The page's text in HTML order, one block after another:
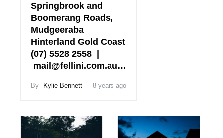
Springbrook and
Boomerang Roads,
Mudgeeraba
Hinterland Gold Coast
(07) 5528 2558 |
mail@fellini.com.au…
By Kylie Bennett 8 years ago